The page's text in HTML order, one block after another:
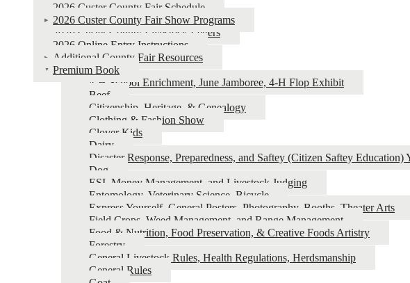
County
Resources
2026 Custer County Fair Schedule
2026 Custer County Fair Show Programs
2026 Custer County Livestock Letters
2026 Online Entry Instructions
Additional County Fair Resources
Premium Book
4‑H School Enrichment, June Jamboree, 4‑H Flop Exhibit
Beef
Citizenship, Heritage, & Genealogy
Clothing & Fashion Show
Clover Kids
Dairy
Disaster Response, Preparedness, and Saftey (Citizen Saftey
Dog
ESI, Money Management, and Livestock Judging
Entomology, Veterinary Science, Bicycle
Express Yourself, General Posters, Photography, Booths, Theater Arts
Field Crops, Weed Management, and Range Management
Food & Nutrition, Food Preservation, & Creative Foods Artistry
Forestry
General Livestock Rules, Health Regulations, Herdsmanship
General Rules